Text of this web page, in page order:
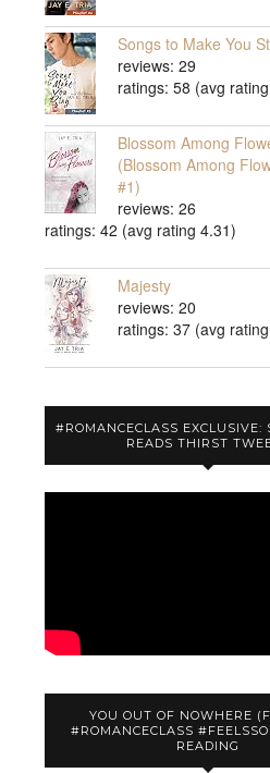
Songs to Make You
reviews: 29
ratings: 58 (avg
Blossom Among
(Blossom Among
#1)
reviews: 26
ratings: 42 (avg rating 4.31)
Majesty
reviews: 20
ratings: 37 (avg
#ROMANCECLASS EXCLUSIVE:
READS THIRST
YOU OUT OF NOWHERE
#ROMANCECLASS
READING